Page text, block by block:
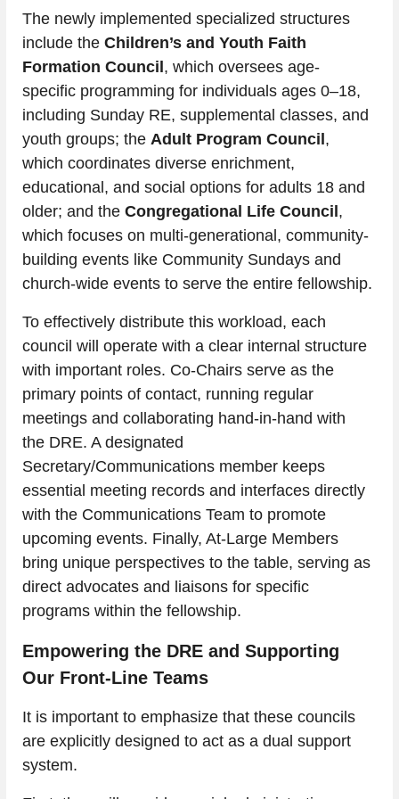
The newly implemented specialized structures
include the Children’s and Youth Faith
Formation Council, which oversees age-
specific programming for individuals ages 0–18,
including Sunday RE, supplemental classes, and
youth groups; the Adult Program Council,
which coordinates diverse enrichment,
educational, and social options for adults 18 and
older; and the Congregational Life Council,
which focuses on multi-generational, community-
building events like Community Sundays and
church-wide events to serve the entire fellowship.
To effectively distribute this workload, each
council will operate with a clear internal structure
with important roles. Co-Chairs serve as the
primary points of contact, running regular
meetings and collaborating hand-in-hand with
the DRE. A designated
Secretary/Communications member keeps
essential meeting records and interfaces directly
with the Communications Team to promote
upcoming events. Finally, At-Large Members
bring unique perspectives to the table, serving as
direct advocates and liaisons for specific
programs within the fellowship.
Empowering the DRE and Supporting
Our Front-Line Teams
It is important to emphasize that these councils
are explicitly designed to act as a dual support
system.